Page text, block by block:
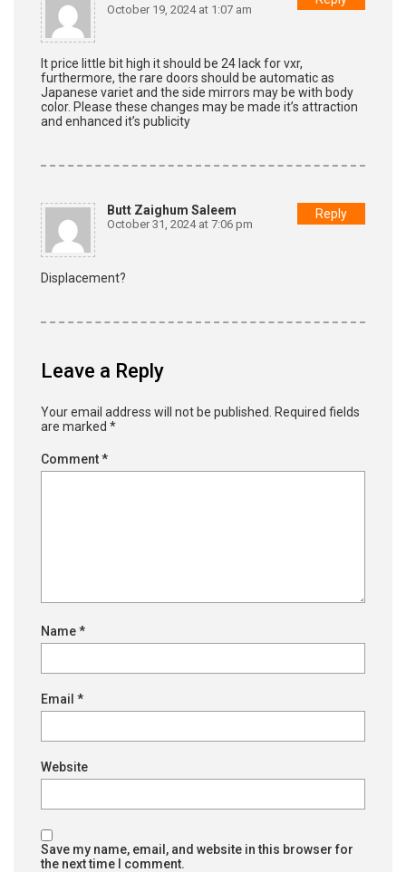
October 19, 2024 at 1:07 am
It price little bit high it should be 24 lack for vxr,
furthermore, the rare doors should be automatic as
Japanese variet and the side mirrors may be with body
color. Please these changes may be made it’s attraction
and enhanced it’s publicity
Butt Zaighum Saleem
October 31, 2024 at 7:06 pm
Displacement?
Reply
Leave a Reply
Your email address will not be published.
Required fields
are marked *
Comment*
Name*
Email *
Website
Save my name, email, and website in this browser for
the next time I comment.